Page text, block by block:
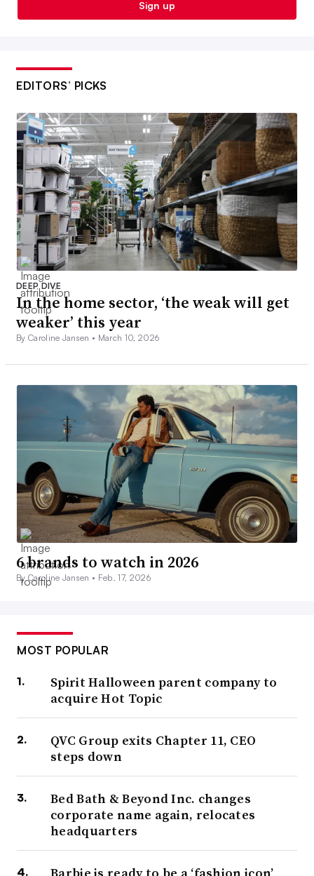
Sign up
EDITORS’ PICKS
DEEP DIVE
In the home sector, ‘the weak will get
weaker’ this year
By Caroline Jansen • March 10, 2026
6 brands to watch in 2026
By Caroline Jansen • Feb. 17, 2026
MOST POPULAR
Spirit Halloween parent company to
acquire Hot Topic
QVC Group exits Chapter 11, CEO
steps down
Bed Bath & Beyond Inc. changes
corporate name again, relocates
headquarters